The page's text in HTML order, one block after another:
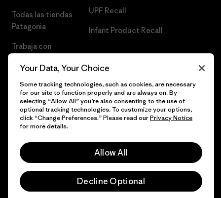
Todas las tiendas
Patagonia
Trabaja con
UPF Recall
Infant Product Recall
© 2026 Patagonia, Inc. Todos los derechos reservados.
Your Data, Your Choice
Some tracking technologies, such as cookies, are necessary
for our site to function properly and are always on. By
selecting “Allow All” you’re also consenting to the use of
optional tracking technologies. To customize your options,
click “Change Preferences.” Please read ourPrivacy Notice
for more details.
Allow All
Decline Optional